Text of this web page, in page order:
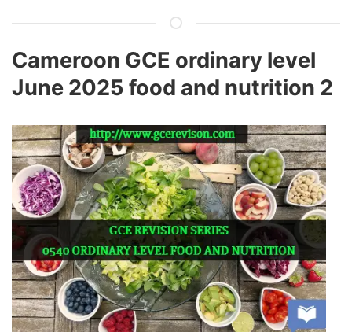
Cameroon GCE ordinary level
June 2025 food and nutrition 2